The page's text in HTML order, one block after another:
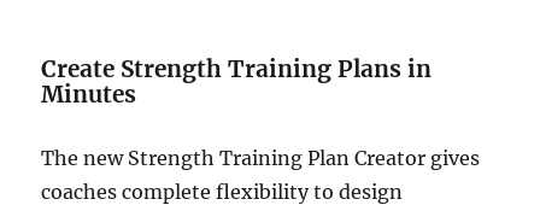
Create Strength Training Plans in
Minutes
The new Strength Training Plan Creator gives
coaches complete flexibility to design